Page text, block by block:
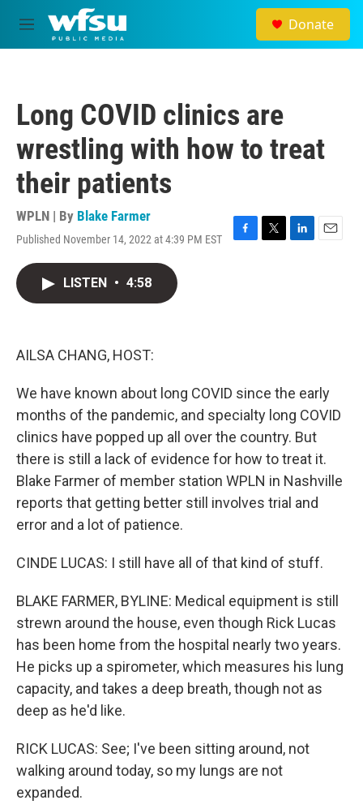
Skip to main content
M
e
Donate
Long COVID clinics are
wrestling with how to treat
their patients
WPLN | By Blake Farmer
Published November 14, 2022 at 4:39 PM EST
F
T
L
E
LISTEN • 4:58
AILSA CHANG, HOST:
We have known about long COVID since the early
months of the pandemic, and specialty long COVID
clinics have popped up all over the country. But
there is still a lack of evidence for how to treat it.
Blake Farmer of member station WPLN in Nashville
reports that getting better still involves trial and
error and a lot of patience.
CINDE LUCAS: I still have all of that kind of stuff.
BLAKE FARMER, BYLINE: Medical equipment is still
strewn around the house, even though Rick Lucas
has been home from the hospital nearly two years.
He picks up a spirometer, which measures his lung
capacity, and takes a deep breath, though not as
deep as he'd like.
RICK LUCAS: See; I've been sitting around, not
walking around today, so my lungs are not
expanded.